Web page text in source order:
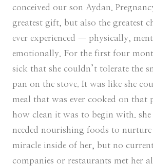
conceived our son Aydan.
greatest gift, but also the greatest
ever experienced — physically,
emotionally. For the first four
sick that she couldn’t tolerate the
pan on the stove. It was like she
meal that was ever cooked on
how clean it was to begin with.
needed nourishing foods to
miracle inside of her, but no
companies or restaurants met her